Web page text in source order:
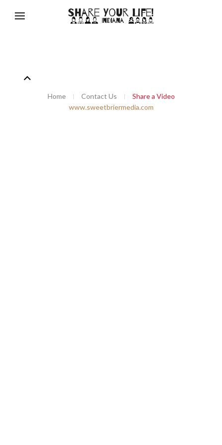
Home Contact Us
Share a Video
www.sweetbriermedia.com